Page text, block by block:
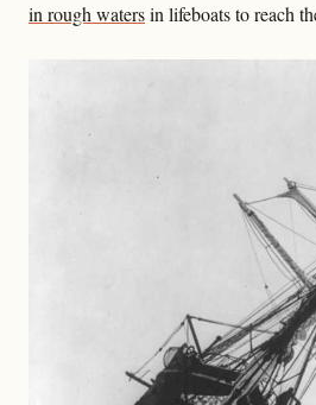
in rough watersin lifeboats to reach